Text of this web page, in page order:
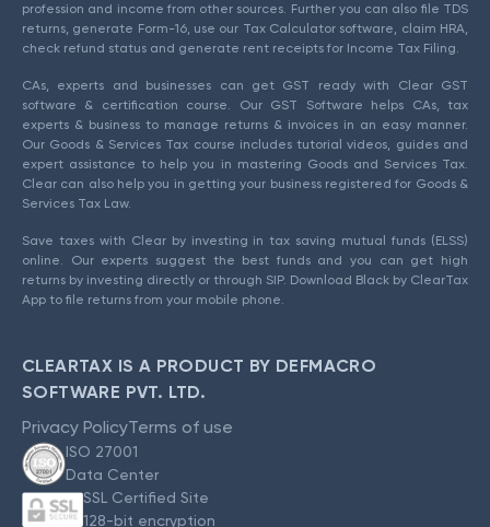
profession and income from other sources. Further you can also file TDS
returns, generate Form-16, use our Tax Calculator software, claim HRA,
check refund status and generate rent receipts for Income Tax Filing.
CAs, experts and businesses can get GST ready with Clear GST
software & certification course. Our GST Software helps CAs, tax
experts & business to manage returns & invoices in an easy manner.
Our Goods & Services Tax course includes tutorial videos, guides and
expert assistance to help you in mastering Goods and Services Tax.
Clear can also help you in getting your business registered for Goods &
Services Tax Law.
Save taxes with Clear by investing in tax saving mutual funds (ELSS)
online. Our experts suggest the best funds and you can get high
returns by investing directly or through SIP. Download Black by ClearTax
App to file returns from your mobile phone.
CLEARTAX IS A PRODUCT BY DEFMACRO
SOFTWARE PVT. LTD.
Privacy PolicyTerms of use
ISO 27001
Data Center
SSL Certified Site
128-bit encryption